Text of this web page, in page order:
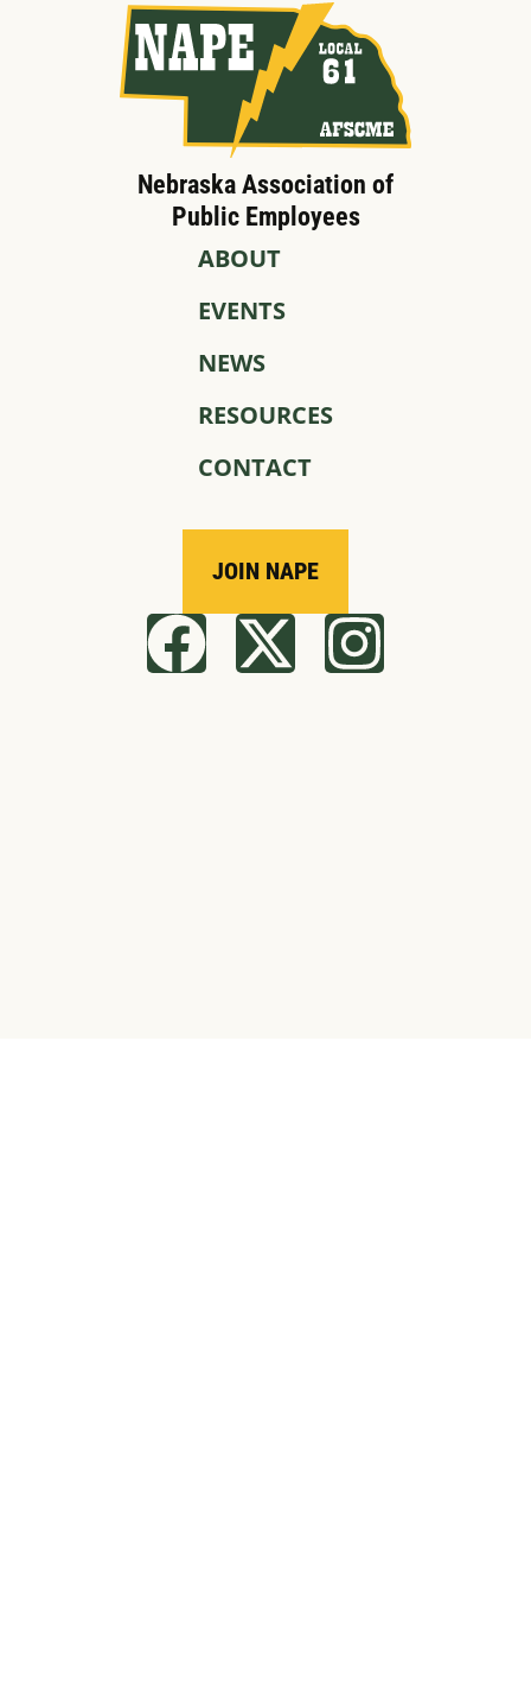
Nebraska Association of
Public Employees
ABOUT
EVENTS
NEWS
RESOURCES
CONTACT
JOIN NAPE